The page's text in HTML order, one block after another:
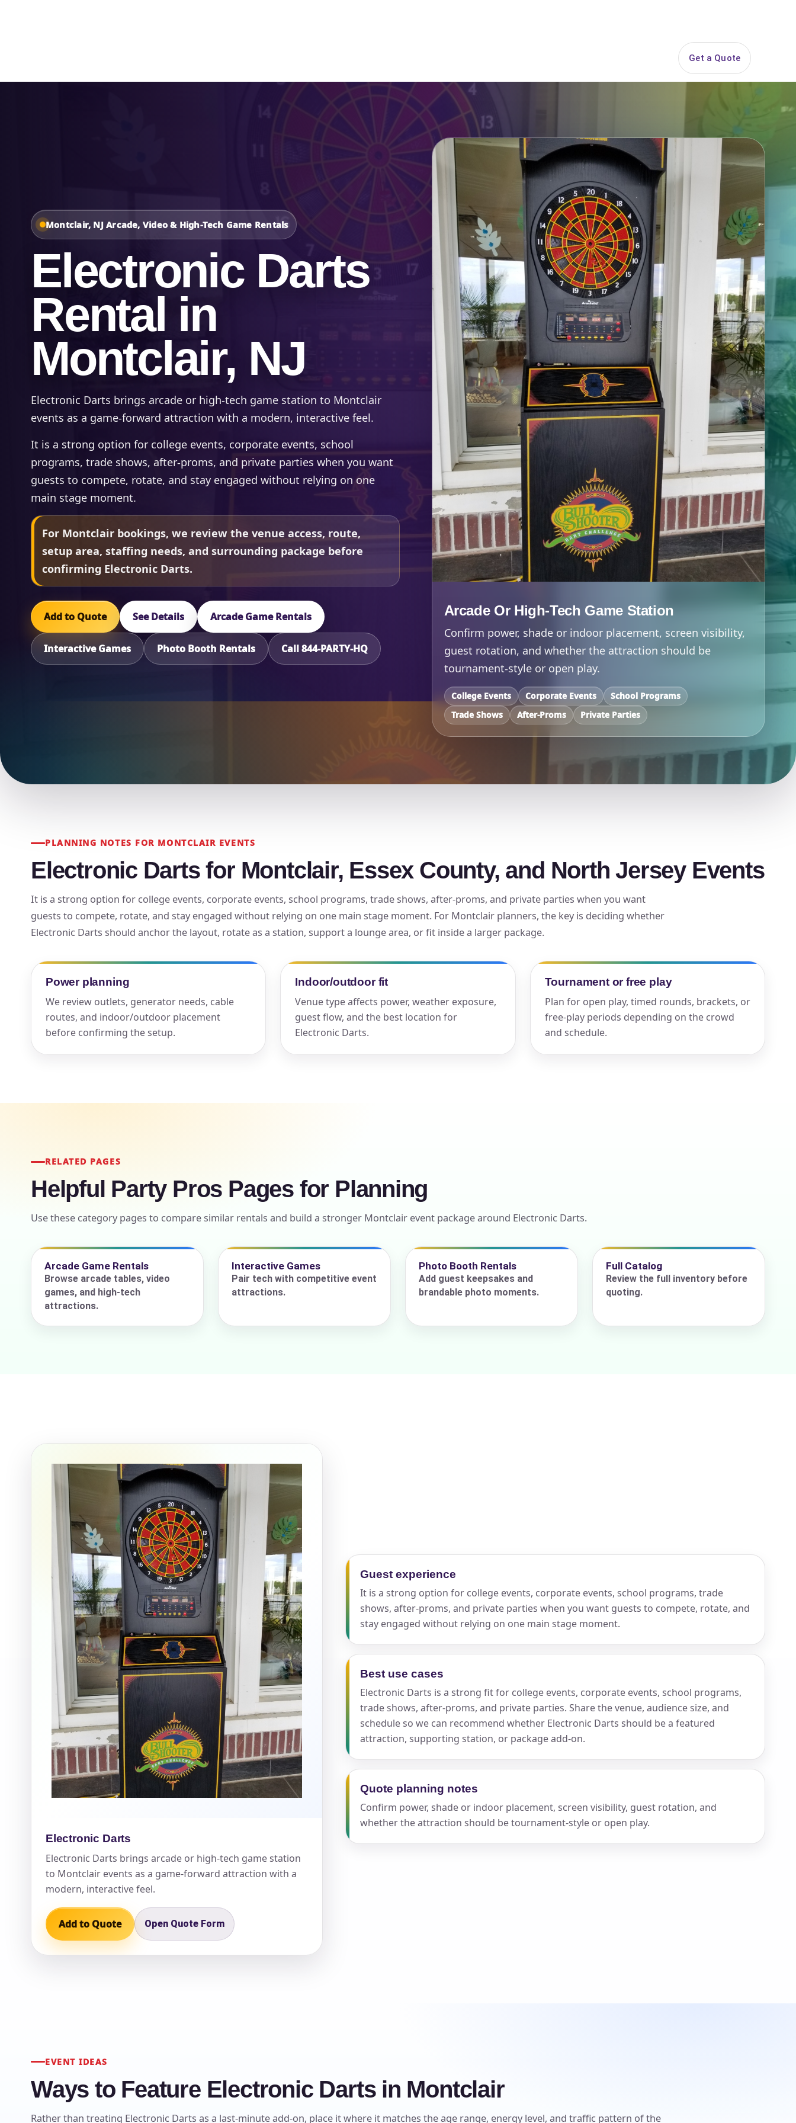
Get a Quote
Montclair, NJ Arcade, Video & High-Tech Game Rentals
Electronic Darts
Rental in
Montclair, NJ
Electronic Darts brings arcade or high-tech game station to Montclair
events as a game-forward attraction with a modern, interactive feel.
It is a strong option for college events, corporate events, school
programs, trade shows, after-proms, and private parties when you want
guests to compete, rotate, and stay engaged without relying on one
main stage moment.
For Montclair bookings, we review the venue access, route,
setup area, staffing needs, and surrounding package before
confirming Electronic Darts.
Add to Quote See Details Arcade Game Rentals
Interactive Games Photo Booth Rentals Call 844-PARTY-HQ
Arcade Or High-Tech Game Station
Confirm power, shade or indoor placement, screen visibility,
guest rotation, and whether the attraction should be
tournament-style or open play.
College Events Corporate Events
School Programs
Trade Shows
After-Proms Private Parties
PLANNING NOTES FOR MONTCLAIR EVENTS
Electronic Darts for Montclair, Essex County, and North Jersey Events
It is a strong option for college events, corporate events, school programs, trade shows, after-proms, and private parties when you want
guests to compete, rotate, and stay engaged without relying on one main stage moment. For Montclair planners, the key is deciding whether
Electronic Darts should anchor the layout, rotate as a station, support a lounge area, or fit inside a larger package.
Power planning
We review outlets, generator needs, cable
routes, and indoor/outdoor placement
before confirming the setup.
Indoor/outdoor fit
Venue type affects power, weather exposure,
guest flow, and the best location for
Electronic Darts.
Tournament or free play
Plan for open play, timed rounds, brackets, or
free-play periods depending on the crowd
and schedule.
RELATED PAGES
Helpful Party Pros Pages for Planning
Use these category pages to compare similar rentals and build a stronger Montclair event package around Electronic Darts.
Arcade Game Rentals
Browse arcade tables, video
games, and high-tech
attractions.
Interactive Games
Pair tech with competitive event
attractions.
Photo Booth Rentals
Add guest keepsakes and
brandable photo moments.
Full Catalog
Review the full inventory before
quoting.
Electronic Darts
Electronic Darts brings arcade or high-tech game station
to Montclair events as a game-forward attraction with a
modern, interactive feel.
Add to Quote Open Quote Form
Guest experience
It is a strong option for college events, corporate events, school programs, trade
shows, after-proms, and private parties when you want guests to compete, rotate, and
stay engaged without relying on one main stage moment.
Best use cases
Electronic Darts is a strong fit for college events, corporate events, school programs,
trade shows, after-proms, and private parties. Share the venue, audience size, and
schedule so we can recommend whether Electronic Darts should be a featured
attraction, supporting station, or package add-on.
Quote planning notes
Confirm power, shade or indoor placement, screen visibility, guest rotation, and
whether the attraction should be tournament-style or open play.
EVENT IDEAS
Ways to Feature Electronic Darts in Montclair
Rather than treating Electronic Darts as a last-minute add-on, place it where it matches the age range, energy level, and traffic pattern of the
No items selected yet. Click “Add to Quote” on any page item or package.
Clear selections Call 844-PARTY-HQ
Event Date
Event Start Time
Products of Interest?
Questions / Comments